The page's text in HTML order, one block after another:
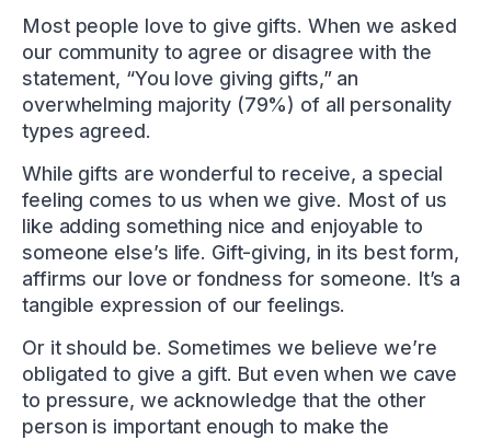
Most people love to give gifts. When we asked
our community to agree or disagree with the
statement, “You love giving gifts,” an
overwhelming majority (79%) of all personality
types agreed.
While gifts are wonderful to receive, a special
feeling comes to us when we give. Most of us
like adding something nice and enjoyable to
someone else’s life. Gift-giving, in its best form,
affirms our love or fondness for someone. It’s a
tangible expression of our feelings.
Or it should be. Sometimes we believe we’re
obligated to give a gift. But even when we cave
to pressure, we acknowledge that the other
person is important enough to make the